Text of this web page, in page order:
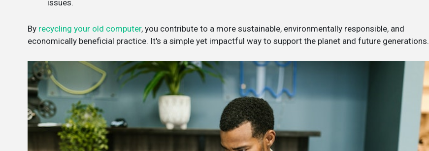
issues.
By recycling your old computer, you contribute to a more sustainable, environmentally responsible, and
economically beneficial practice. It's a simple yet impactful way to support the planet and future generations.